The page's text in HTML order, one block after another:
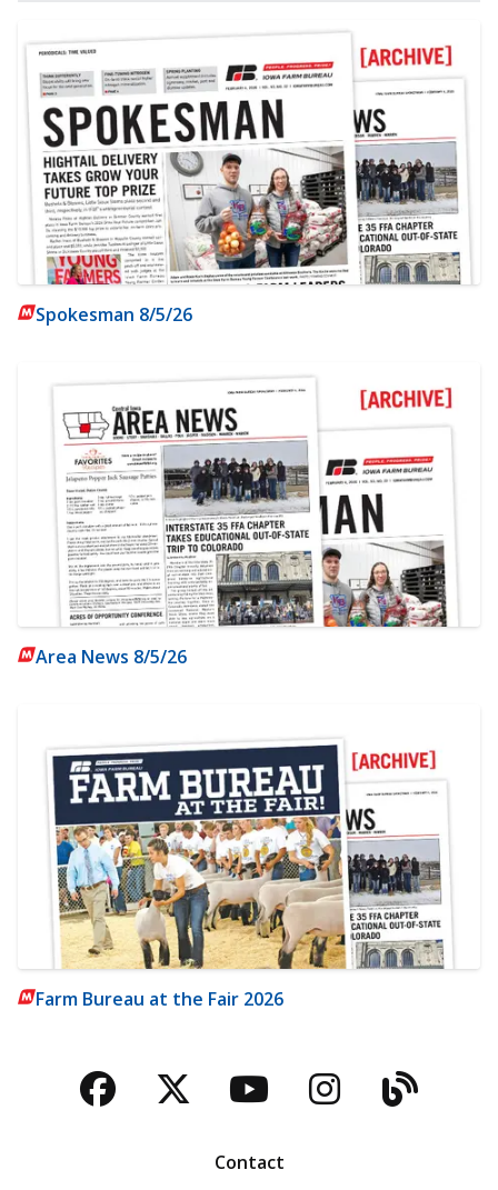
Spokesman 8/5/26
Area News 8/5/26
Farm Bureau at the Fair 2026
Facebook
TwitterYouTubeBlog
Contact